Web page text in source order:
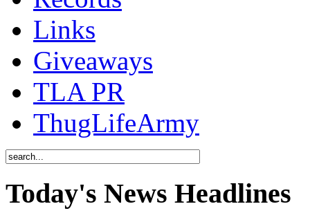
Links
Giveaways
TLA PR
ThugLifeArmy
Today's News Headlines